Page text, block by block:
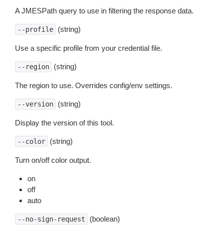
A JMESPath query to use in filtering the response data.
--profile (string)
Use a specific profile from your credential file.
--region (string)
The region to use. Overrides config/env settings.
--version (string)
Display the version of this tool.
--color (string)
Turn on/off color output.
on
off
auto
--no-sign-request (boolean)